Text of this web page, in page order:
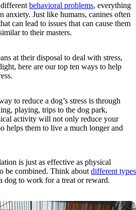
behavioral problems, everything
anxiety. Just like humans, canines often
can lead to issues that can cause them
to their masters.
at their disposal to deal with stress,
here are our top ten ways to help
to reduce a dog’s stress is through
playing, trips to the dog park,
activity will not only reduce your
helps them to live a much longer and
is just as effective as physical
be combined. Think about different types
dog to work for a treat or reward.